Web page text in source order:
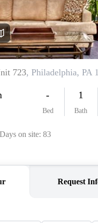
ABOUT
TOP AREAS